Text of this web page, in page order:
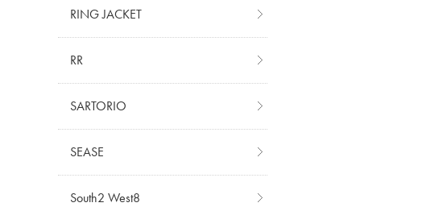
RING JACKET
RR
SARTORIO
SEASE
South2 West8